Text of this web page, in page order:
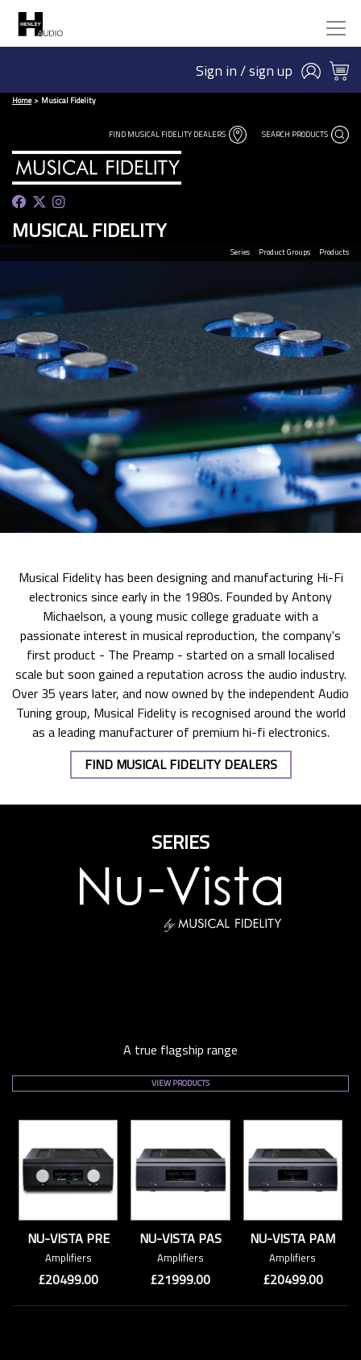
Sign in / sign up
Home Musical Fidelity
FIND MUSICAL FIDELITY DEALERS SEARCH PRODUCTS
MUSICAL FIDELITY
Series Product Groups Products
Musical Fidelity has been designing and manufacturing Hi-Fi
electronics since early in the 1980s. Founded by Antony
Michaelson, a young music college graduate with a
passionate interest in musical reproduction, the company's
first product - The Preamp - started on a small localised
scale but soon gained a reputation across the audio industry.
Over 35 years later, and now owned by the independent Audio
Tuning group, Musical Fidelity is recognised around the world
as a leading manufacturer of premium hi-fi electronics.
FIND MUSICAL FIDELITY DEALERS
SERIES
A true flagship range
VIEW PRODUCTS
NU-VISTA PRE
Amplifiers
£20499.00
NU-VISTA PAS
Amplifiers
£21999.00
NU-VISTA PAM
Amplifiers
£20499.00